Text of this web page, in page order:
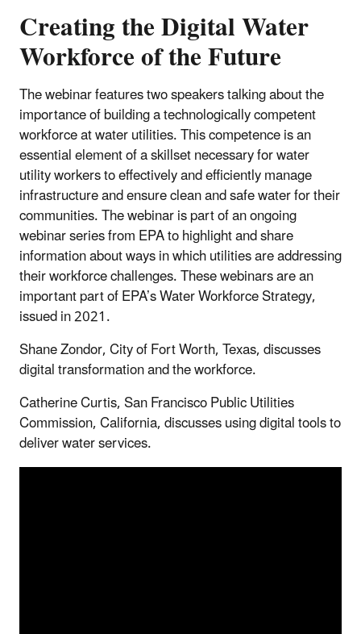
Creating the Digital Water
Workforce of the Future
The webinar features two speakers talking about the
importance of building a technologically competent
workforce at water utilities. This competence is an
essential element of a skillset necessary for water
utility workers to effectively and efficiently manage
infrastructure and ensure clean and safe water for their
communities. The webinar is part of an ongoing
webinar series from EPA to highlight and share
information about ways in which utilities are addressing
their workforce challenges. These webinars are an
important part of EPA’s Water Workforce Strategy,
issued in 2021.
Shane Zondor, City of Fort Worth, Texas, discusses
digital transformation and the workforce.
Catherine Curtis, San Francisco Public Utilities
Commission, California, discusses using digital tools to
deliver water services.